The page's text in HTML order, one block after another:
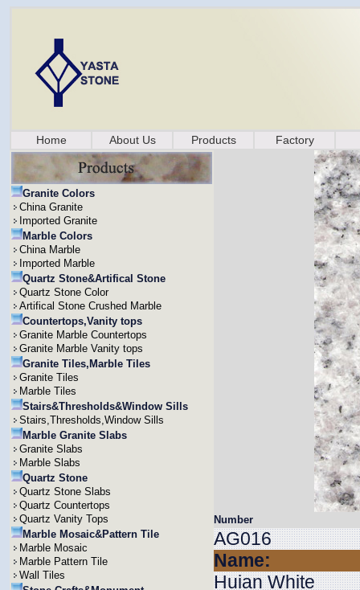
Home About Us Products Factory
Granite Colors
China Granite
Imported Granite
Marble Colors
China Marble
Imported Marble
Quartz Stone&Artifical Stone
Quartz Stone Color
Artifical Stone Crushed Marble
Countertops,Vanity tops
Granite Marble Countertops
Granite Marble Vanity tops
Granite Tiles,Marble Tiles
Granite Tiles
Marble Tiles
Stairs&Thresholds&Window Sills
Stairs,Thresholds,Window Sills
Marble Granite Slabs
Granite Slabs
Marble Slabs
Quartz Stone
Quartz Stone Slabs
Quartz Countertops
Quartz Vanity Tops
Marble Mosaic&Pattern Tile
Marble Mosaic
Marble Pattern Tile
Wall Tiles
Number
AG016
Name:
Huian White